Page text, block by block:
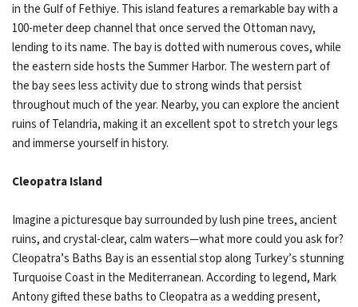
in the Gulf of Fethiye. This island features a remarkable bay with a
100-meter deep channel that once served the Ottoman navy,
lending to its name. The bay is dotted with numerous coves, while
the eastern side hosts the Summer Harbor. The western part of
the bay sees less activity due to strong winds that persist
throughout much of the year. Nearby, you can explore the ancient
ruins of Telandria, making it an excellent spot to stretch your legs
and immerse yourself in history.
Cleopatra Island
Imagine a picturesque bay surrounded by lush pine trees, ancient
ruins, and crystal-clear, calm waters—what more could you ask for?
Cleopatra’s Baths Bay is an essential stop along Turkey’s stunning
Turquoise Coast in the Mediterranean. According to legend, Mark
Antony gifted these baths to Cleopatra as a wedding present,